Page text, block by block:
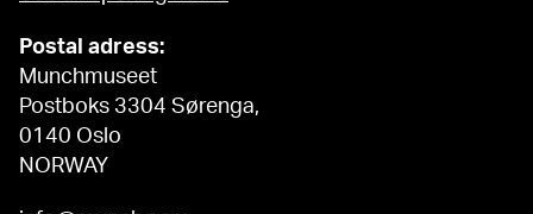
Postal adress:
Munchmuseet
Postboks 3304 Sørenga,
0140 Oslo
NORWAY